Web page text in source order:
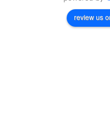
review us
outstanding from
disabled person
wrongful arrest and